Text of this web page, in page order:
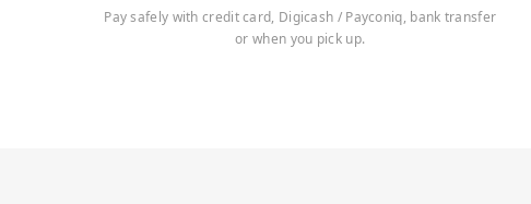
Pay safely with credit card, Digicash / Payconiq, bank transfer
or when you pick up.